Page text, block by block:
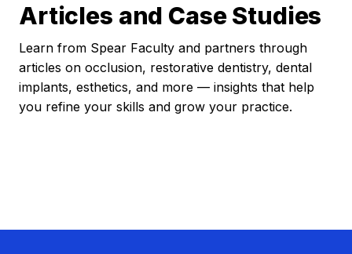
Articles and Case Studies
Learn from Spear Faculty and partners through
articles on occlusion, restorative dentistry, dental
implants, esthetics, and more — insights that help
you refine your skills and grow your practice.